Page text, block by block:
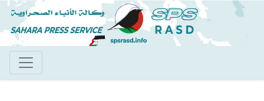
Skip
to
main